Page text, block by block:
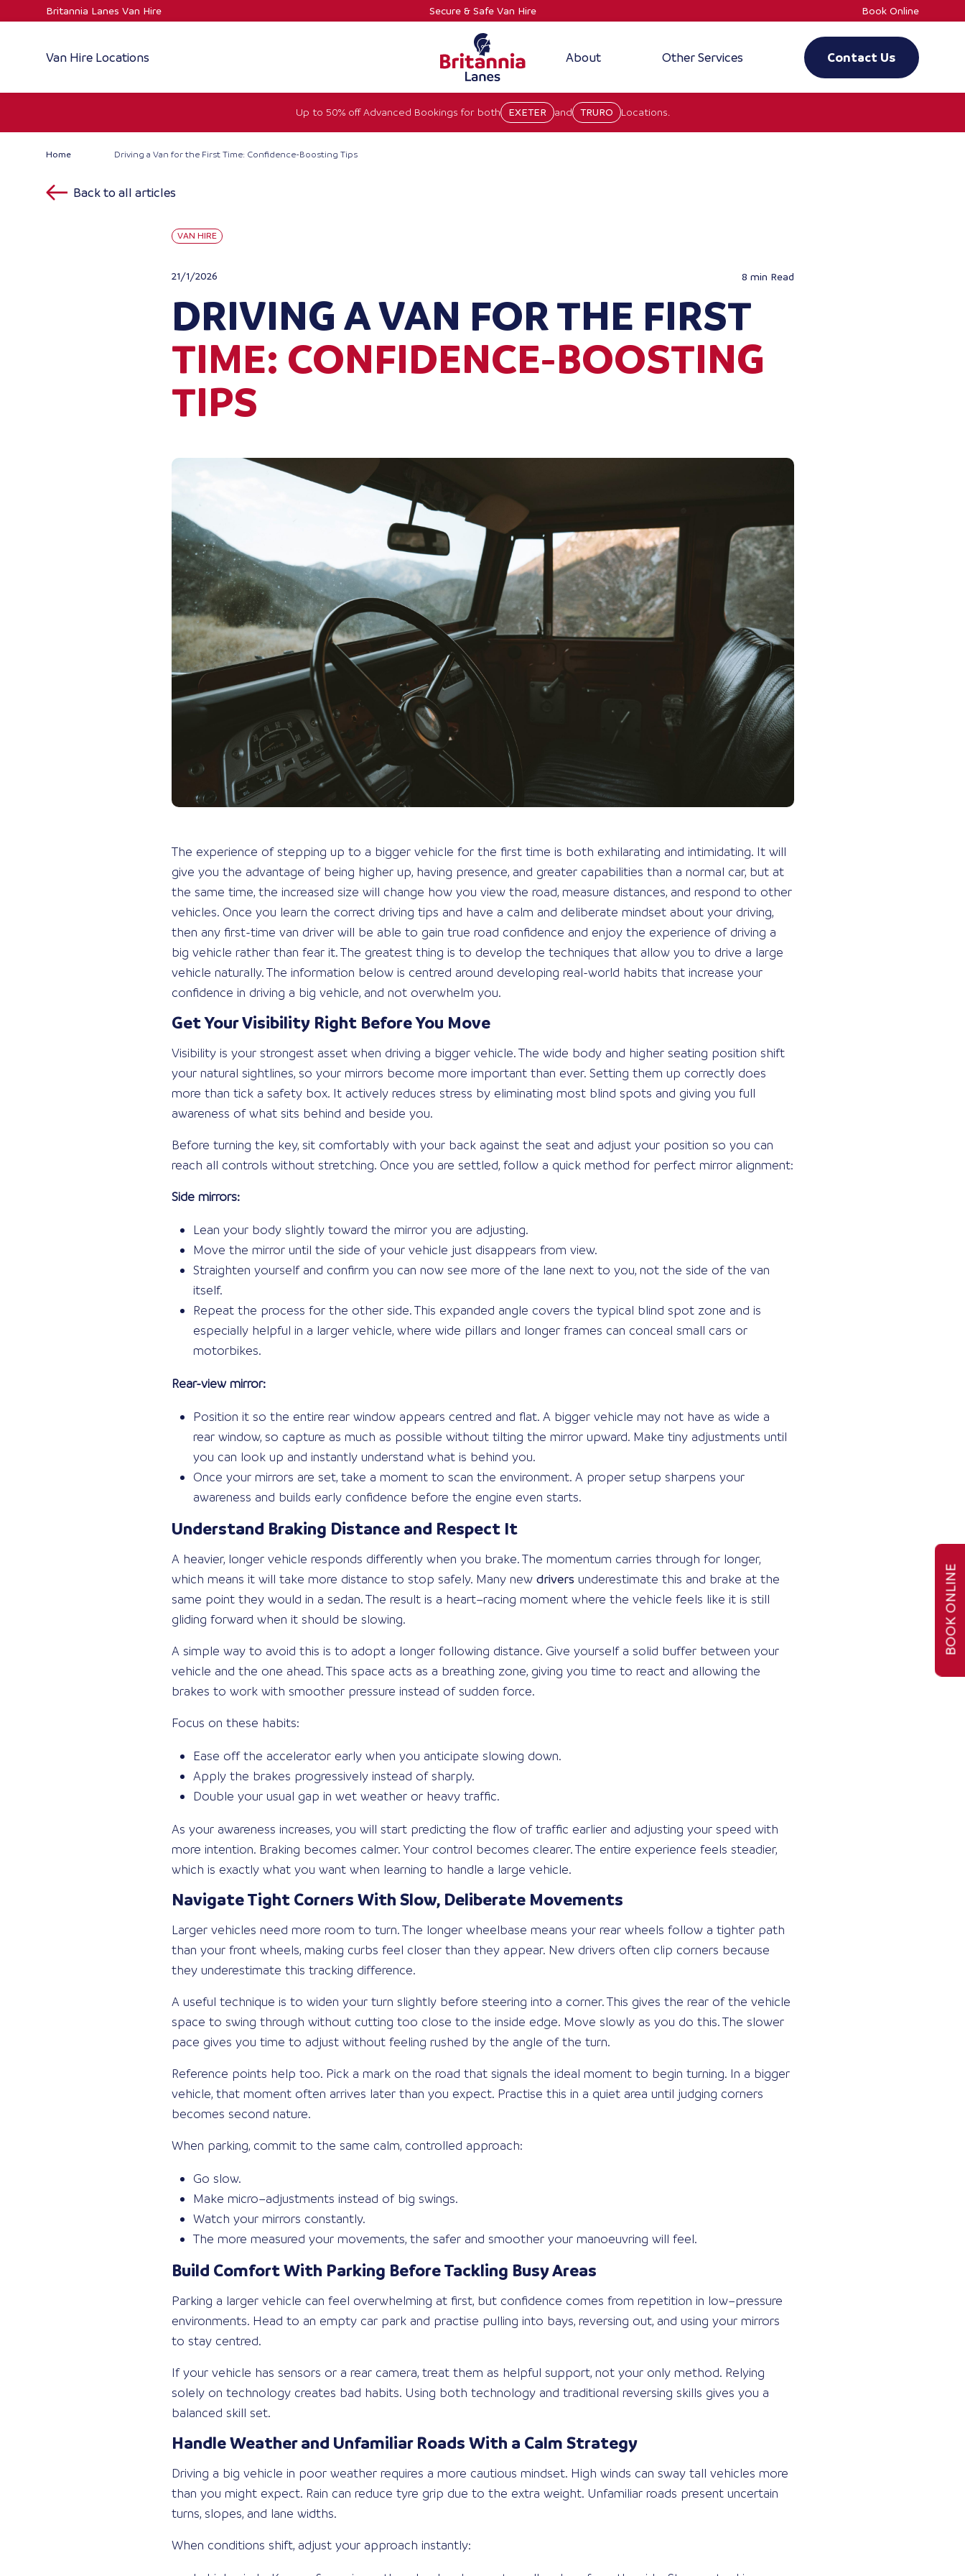
Britannia Lanes Van Hire Secure & Safe Van Hire Book Online
BOOK ONLINE
Van Hire Locations About Other Services Contact Us
Up to 50% off Advanced Bookings for both EXETER and TRURO Locations.
Home Driving a Van for the First Time: Confidence-Boosting Tips
Back to all articles
VAN HIRE
21/1/2026 8 min Read
DRIVING A VAN FOR THE FIRST
TIME: CONFIDENCE-BOOSTING
TIPS
The experience of stepping up to a bigger vehicle for the first time is both exhilarating and intimidating. It will
give you the advantage of being higher up, having presence, and greater capabilities than a normal car, but at
the same time, the increased size will change how you view the road, measure distances, and respond to other
vehicles. Once you learn the correct driving tips and have a calm and deliberate mindset about your driving,
then any first-time van driver will be able to gain true road confidence and enjoy the experience of driving a
big vehicle rather than fear it. The greatest thing is to develop the techniques that allow you to drive a large
vehicle naturally. The information below is centred around developing real-world habits that increase your
confidence in driving a big vehicle, and not overwhelm you.
Get Your Visibility Right Before You Move
Visibility is your strongest asset when driving a bigger vehicle. The wide body and higher seating position shift
your natural sightlines, so your mirrors become more important than ever. Setting them up correctly does
more than tick a safety box. It actively reduces stress by eliminating most blind spots and giving you full
awareness of what sits behind and beside you.
Before turning the key, sit comfortably with your back against the seat and adjust your position so you can
reach all controls without stretching. Once you are settled, follow a quick method for perfect mirror alignment:
Side mirrors:
Lean your body slightly toward the mirror you are adjusting.
Move the mirror until the side of your vehicle just disappears from view.
Straighten yourself and confirm you can now see more of the lane next to you, not the side of the van
itself.
Repeat the process for the other side. This expanded angle covers the typical blind spot zone and is
especially helpful in a larger vehicle, where wide pillars and longer frames can conceal small cars or
motorbikes.
Rear-view mirror:
Position it so the entire rear window appears centred and flat. A bigger vehicle may not have as wide a
rear window, so capture as much as possible without tilting the mirror upward. Make tiny adjustments until
you can look up and instantly understand what is behind you.
Once your mirrors are set, take a moment to scan the environment. A proper setup sharpens your
awareness and builds early confidence before the engine even starts.
Understand Braking Distance and Respect It
A heavier, longer vehicle responds differently when you brake. The momentum carries through for longer,
which means it will take more distance to stop safely. Many new drivers underestimate this and brake at the
same point they would in a sedan. The result is a heart–racing moment where the vehicle feels like it is still
gliding forward when it should be slowing.
A simple way to avoid this is to adopt a longer following distance. Give yourself a solid buffer between your
vehicle and the one ahead. This space acts as a breathing zone, giving you time to react and allowing the
brakes to work with smoother pressure instead of sudden force.
Focus on these habits:
Ease off the accelerator early when you anticipate slowing down.
Apply the brakes progressively instead of sharply.
Double your usual gap in wet weather or heavy traffic.
As your awareness increases, you will start predicting the flow of traffic earlier and adjusting your speed with
more intention. Braking becomes calmer. Your control becomes clearer. The entire experience feels steadier,
which is exactly what you want when learning to handle a large vehicle.
Navigate Tight Corners With Slow, Deliberate Movements
Larger vehicles need more room to turn. The longer wheelbase means your rear wheels follow a tighter path
than your front wheels, making curbs feel closer than they appear. New drivers often clip corners because
they underestimate this tracking difference.
A useful technique is to widen your turn slightly before steering into a corner. This gives the rear of the vehicle
space to swing through without cutting too close to the inside edge. Move slowly as you do this. The slower
pace gives you time to adjust without feeling rushed by the angle of the turn.
Reference points help too. Pick a mark on the road that signals the ideal moment to begin turning. In a bigger
vehicle, that moment often arrives later than you expect. Practise this in a quiet area until judging corners
becomes second nature.
When parking, commit to the same calm, controlled approach:
Go slow.
Make micro–adjustments instead of big swings.
Watch your mirrors constantly.
The more measured your movements, the safer and smoother your manoeuvring will feel.
Build Comfort With Parking Before Tackling Busy Areas
Parking a larger vehicle can feel overwhelming at first, but confidence comes from repetition in low–pressure
environments. Head to an empty car park and practise pulling into bays, reversing out, and using your mirrors
to stay centred.
If your vehicle has sensors or a rear camera, treat them as helpful support, not your only method. Relying
solely on technology creates bad habits. Using both technology and traditional reversing skills gives you a
balanced skill set.
Handle Weather and Unfamiliar Roads With a Calm Strategy
Driving a big vehicle in poor weather requires a more cautious mindset. High winds can sway tall vehicles more
than you might expect. Rain can reduce tyre grip due to the extra weight. Unfamiliar roads present uncertain
turns, slopes, and lane widths.
When conditions shift, adjust your approach instantly: